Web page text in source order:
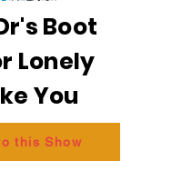
Boot
Lonely
You
this Show